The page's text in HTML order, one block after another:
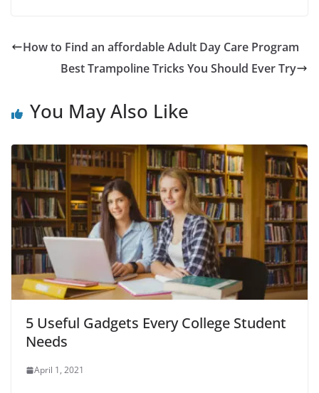
How to Find an affordable Adult Day Care Program
Best Trampoline Tricks You Should Ever Try
You May Also Like
5 Useful Gadgets Every College Student
Needs
April 1, 2021